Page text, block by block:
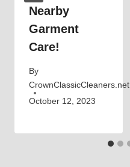
Nearby
Garment
Care!
By
CrownClassicCleaners.net
October 12, 2023